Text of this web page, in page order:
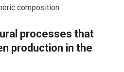
composition.
processes that
production in the